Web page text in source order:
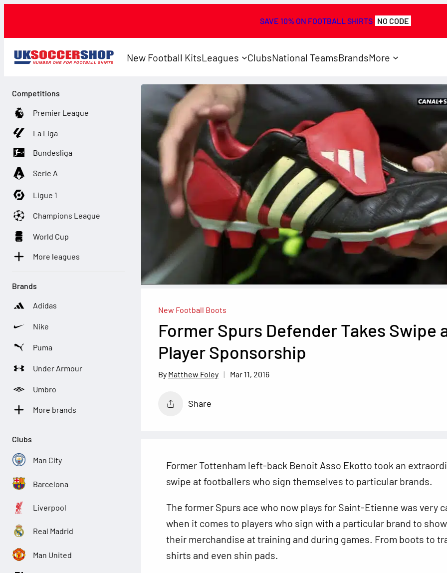
SAVE 10% ON FOOTBALL SHIRTS NO CODE
New Football KitsLeagues ClubsNational TeamsBrandsMore
New Football Boots
Former Spurs Defender Takes Swipe
Player Sponsorship
Matthew Foley Mar 11, 2016
Share
Former Tottenham left-back Benoit Asso Ekotto took an
swipe at footballers who sign themselves to particular brands.
The former Spurs ace who now plays for Saint-Etienne was very
when it comes to players who sign with a particular brand to
their merchandise at training and during games. From boots to
shirts and even shin pads.
Competitions
Premier League
La Liga
Bundesliga
Serie A
Ligue 1
Champions League
World Cup
More leagues
Brands
Adidas
Nike
Puma
Under Armour
Umbro
More brands
Clubs
Man City
Barcelona
Liverpool
Real Madrid
Man United